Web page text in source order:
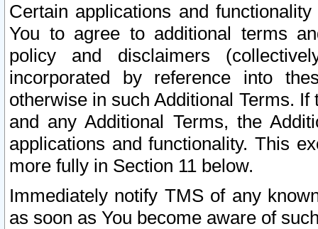
Certain applications and
You to agree to additional terms
policy and disclaimers
incorporated by reference into
otherwise in such Additional Terms.
and any Additional Terms, the
applications and functionality. This
more fully in Section 11 below.
Immediately notify TMS of any
as soon as You become aware of